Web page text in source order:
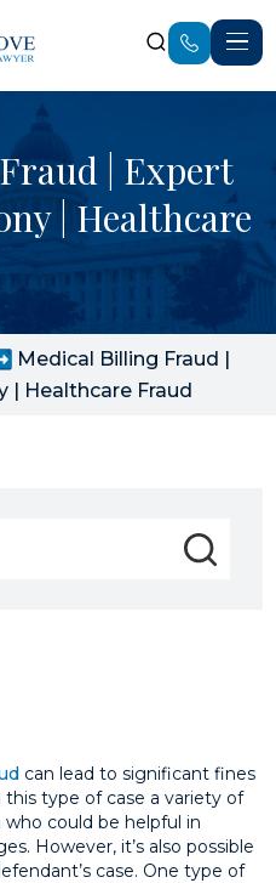
| Expert
| Healthcare
Medical Billing Fraud |
| Healthcare Fraud
can lead to significant fines
type of case a variety of
could be helpful in
However, it’s also possible
case. One type of